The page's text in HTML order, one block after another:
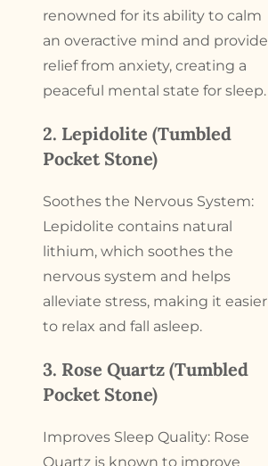
renowned for its ability to calm
an overactive mind and provide
relief from anxiety, creating a
peaceful mental state for sleep.
2. Lepidolite (Tumbled
Pocket Stone)
Soothes the Nervous System:
Lepidolite contains natural
lithium, which soothes the
nervous system and helps
alleviate stress, making it easier
to relax and fall asleep.
3. Rose Quartz (Tumbled
Pocket Stone)
Improves Sleep Quality: Rose
Quartz is known to improve